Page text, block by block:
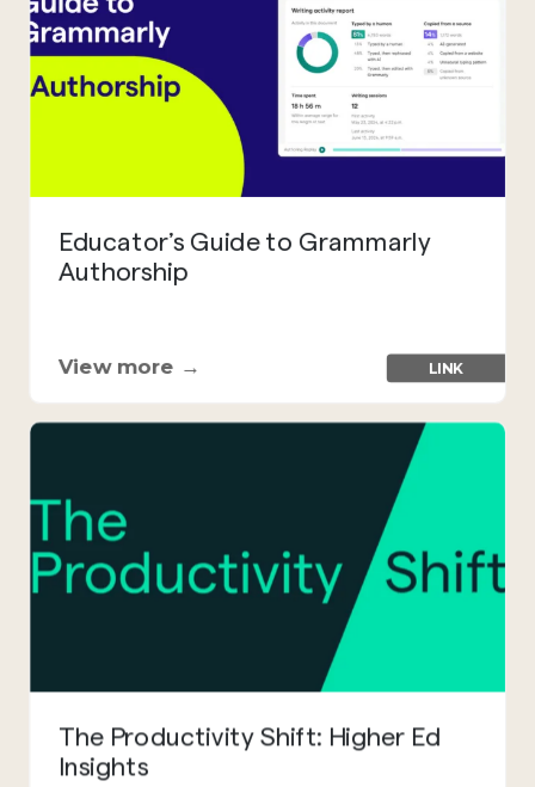
Educator’s Guide to Grammarly
Authorship
View more → LINK
The Productivity Shift: Higher Ed
Insights